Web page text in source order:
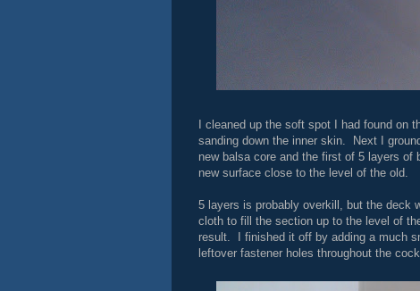
I cleaned up the soft spot I had found on
sanding down the inner skin. Next I
new balsa core and the first of 5 layers
new surface close to the level of the old.
5 layers is probably overkill, but the deck
cloth to fill the section up to the level of
result. I finished it off by adding a much
leftover fastener holes throughout the